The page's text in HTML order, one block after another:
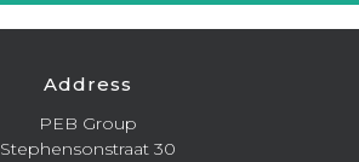
Address
PEB Group
Stephensonstraat 30